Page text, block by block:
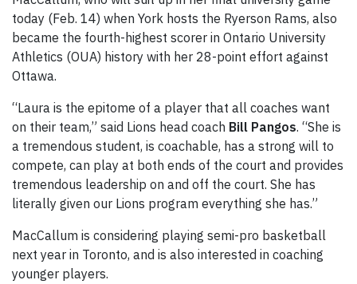
today (Feb. 14) when York hosts the Ryerson Rams, also
became the fourth-highest scorer in Ontario University
Athletics (OUA) history with her 28-point effort against
Ottawa.
“Laura is the epitome of a player that all coaches want
on their team,” said Lions head coach Bill Pangos. “She is
a tremendous student, is coachable, has a strong will to
compete, can play at both ends of the court and provides
tremendous leadership on and off the court. She has
literally given our Lions program everything she has.”
MacCallum is considering playing semi-pro basketball
next year in Toronto, and is also interested in coaching
younger players.